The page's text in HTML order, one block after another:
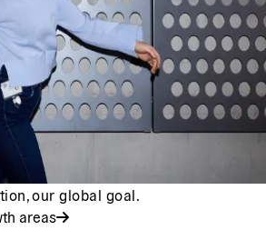
our global goal.
areas